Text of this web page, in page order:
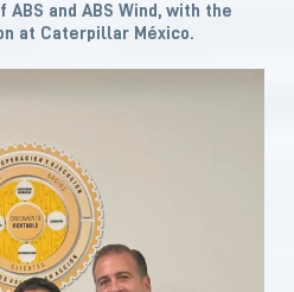
ABS and ABS Wind, with the
at Caterpillar México.